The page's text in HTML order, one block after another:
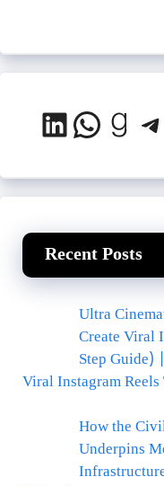
LinkedIn
Recent Posts
Ultra
Create Viral
Step Guide)
Viral Instagram Reels
How the
Underpins